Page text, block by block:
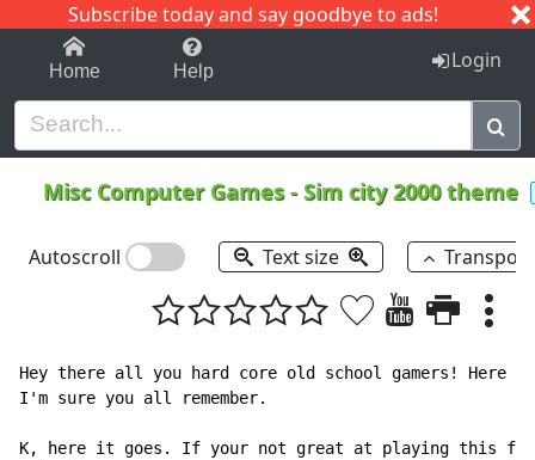
Subscribe today and say goodbye to ads!
1-9 C I J
Home Help Login
Misc Computer Games-Sim city 2000 theme
Autoscroll Text size
Hey there all you hard core old school gamers! Here
I'm sure you all remember.
K, here it goes. If your not great at playing this far